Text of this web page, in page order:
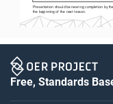
Presentation should be nearing completion by
the beginning of the next lesson.
Free, Standards